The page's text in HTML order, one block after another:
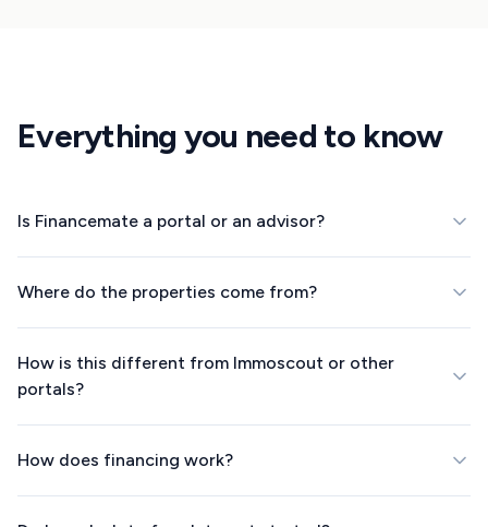
Everything you need to know
Is Financemate a portal or an advisor?
Where do the properties come from?
How is this different from Immoscout or other
portals?
How does financing work?